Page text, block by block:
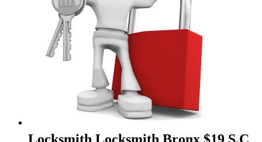
Locksmith Locksmith Bronx $19 S.C